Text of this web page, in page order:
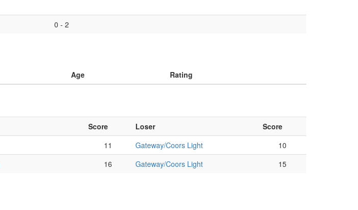
0 - 2
Age Rating
Score Loser
Score
11 Gateway/Coors Light
10
16 Gateway/Coors Light 15